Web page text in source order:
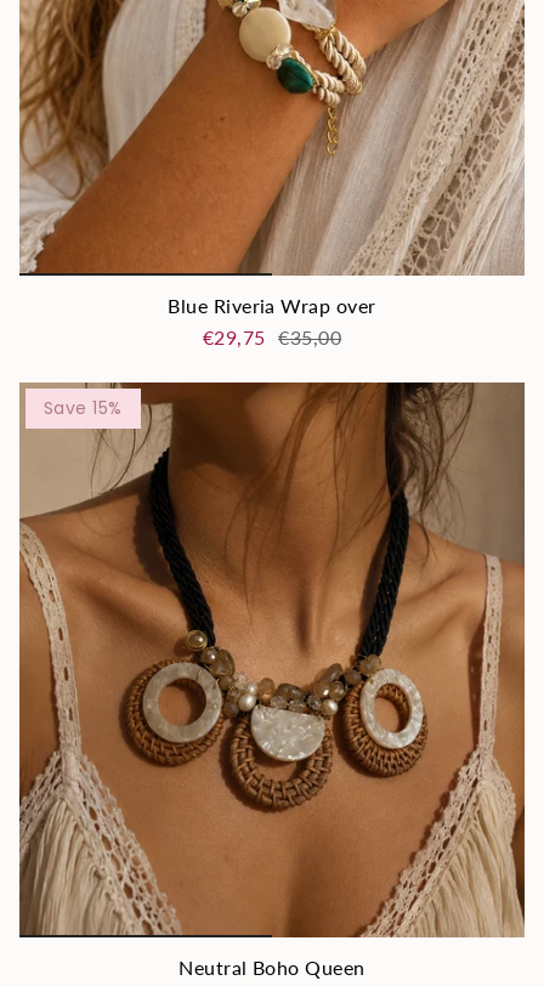
Blue Riveria Wrap over
€29,75 €35,00
Save 15%
Neutral Boho Queen